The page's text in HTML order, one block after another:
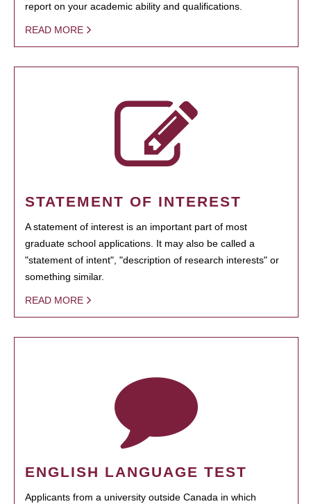
report on your academic ability and qualifications.
READ MORE
STATEMENT OF INTEREST
A statement of interest is an important part of most
graduate school applications. It may also be called a
"statement of intent", "description of research interests" or
something similar.
READ MORE
ENGLISH LANGUAGE TEST
Applicants from a university outside Canada in which